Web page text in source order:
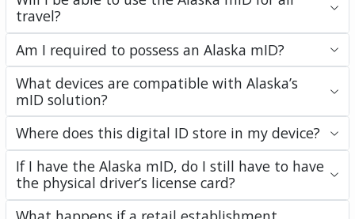
travel?
Am I required to possess an Alaska mID?
What devices are compatible with Alaska’s
mID solution?
Where does this digital ID store in my device?
If I have the Alaska mID, do I still have to have
the physical driver’s license card?